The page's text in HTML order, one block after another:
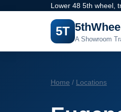
Lower 48 5th wheel,
5T
A Showroom
Home / Locations